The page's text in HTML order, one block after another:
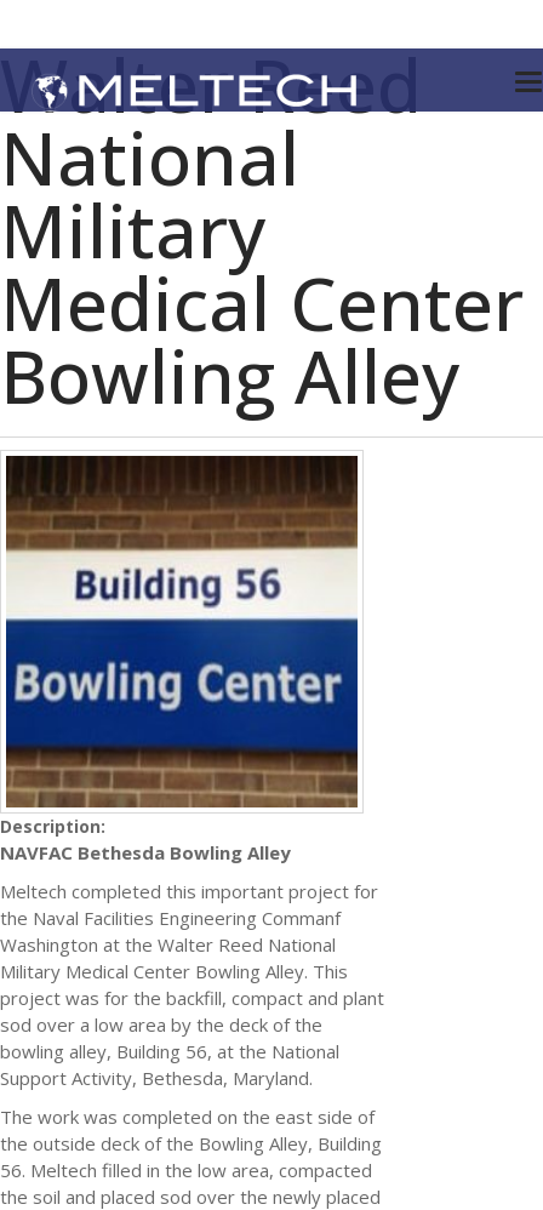
Walter Reed
National
Military
Medical Center
Bowling Alley
Description:
NAVFAC Bethesda Bowling Alley
Meltech completed this important project for
the Naval Facilities Engineering Commanf
Washington at the Walter Reed National
Military Medical Center Bowling Alley. This
project was for the backfill, compact and plant
sod over a low area by the deck of the
bowling alley, Building 56, at the National
Support Activity, Bethesda, Maryland.
The work was completed on the east side of
the outside deck of the Bowling Alley, Building
56. Meltech filled in the low area, compacted
the soil and placed sod over the newly placed